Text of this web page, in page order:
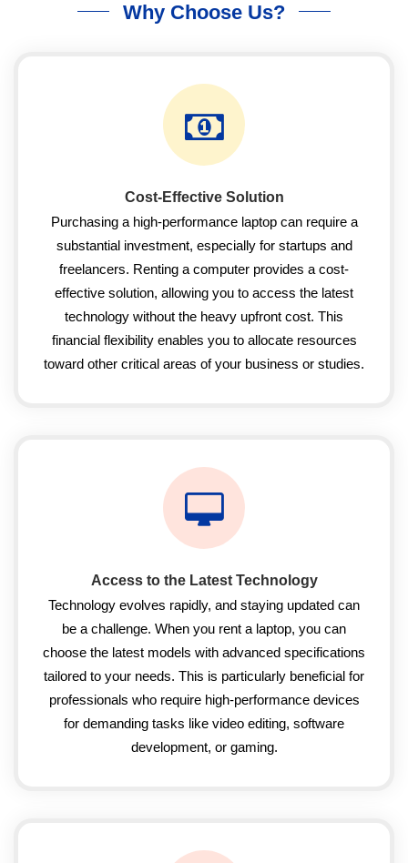
Why Choose Us?
Cost-Effective Solution
Purchasing a high-performance laptop can require a
substantial investment, especially for startups and
freelancers. Renting a computer provides a cost-
effective solution, allowing you to access the latest
technology without the heavy upfront cost. This
financial flexibility enables you to allocate resources
toward other critical areas of your business or studies.
Access to the Latest Technology
Technology evolves rapidly, and staying updated can
be a challenge. When you rent a laptop, you can
choose the latest models with advanced specifications
tailored to your needs. This is particularly beneficial for
professionals who require high-performance devices
for demanding tasks like video editing, software
development, or gaming.